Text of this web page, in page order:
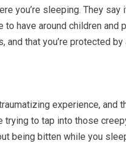
you’re sleeping. They
to have around children and
and that you’re protected
experience, and
trying to tap into those
being bitten while you